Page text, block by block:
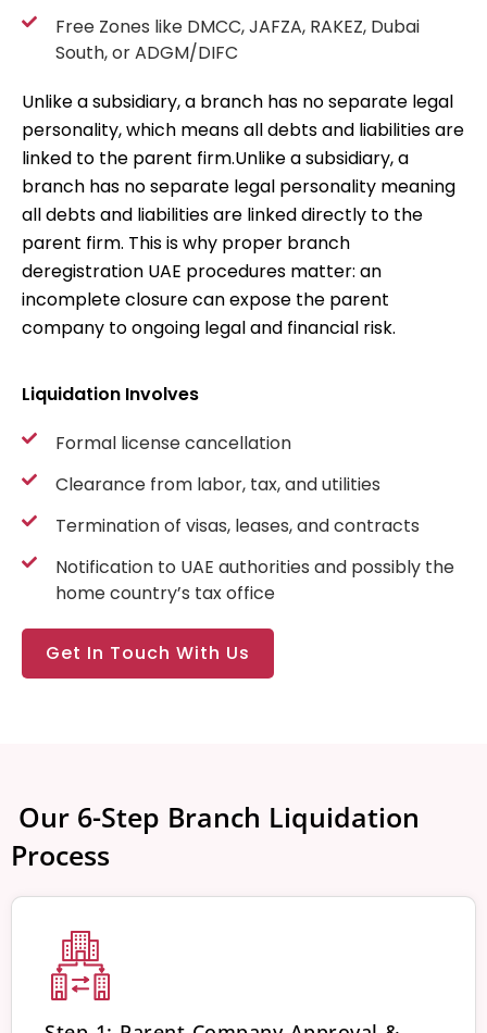
Free Zones like DMCC, JAFZA, RAKEZ, Dubai
South, or ADGM/DIFC
Unlike a subsidiary, a branch has no separate legal
personality, which means all debts and liabilities are
linked to the parent firm.Unlike a subsidiary, a
branch has no separate legal personality meaning
all debts and liabilities are linked directly to the
parent firm. This is why proper branch
deregistration UAE procedures matter: an
incomplete closure can expose the parent
company to ongoing legal and financial risk.
Liquidation Involves
Formal license cancellation
Clearance from labor, tax, and utilities
Termination of visas, leases, and contracts
Notification to UAE authorities and possibly the
home country’s tax office
Get In Touch With Us
️ Our 6-Step Branch Liquidation
Process